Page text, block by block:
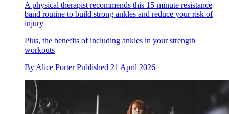
A physical therapist recommends this 15-minute resistance
band routine to build strong ankles and reduce your risk of
injury
Plus, the benefits of including ankles in your strength
workouts
By Alice Porter Published 21 April 2026